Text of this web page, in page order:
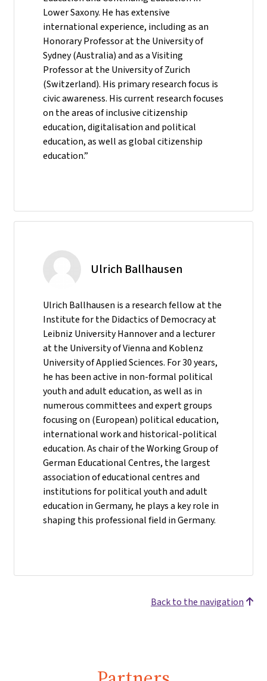
Lower Saxony. He has extensive
international experience, including as an
Honorary Professor at the University of
Sydney (Australia) and as a Visiting
Professor at the University of Zurich
(Switzerland). His primary research focus is
civic awareness. His current research focuses
on the areas of inclusive citizenship
education, digitalisation and political
education, as well as global citizenship
education.”
Ulrich Ballhausen
Ulrich Ballhausen is a research fellow at the
Institute for the Didactics of Democracy at
Leibniz University Hannover and a lecturer
at the University of Vienna and Koblenz
University of Applied Sciences. For 30 years,
he has been active in non-formal political
youth and adult education, as well as in
numerous committees and expert groups
focusing on (European) political education,
international work and historical-political
education. As chair of the Working Group of
German Educational Centres, the largest
association of educational centres and
institutions for political youth and adult
education in Germany, he plays a key role in
shaping this professional field in Germany.
Back to the navigation